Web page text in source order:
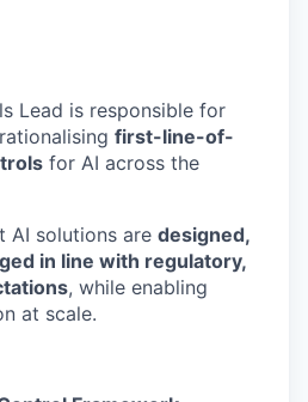
Lead is responsible for
first-line-of-
for AI across the
AI solutions are designed,
in line with regulatory,
, while enabling
at scale.